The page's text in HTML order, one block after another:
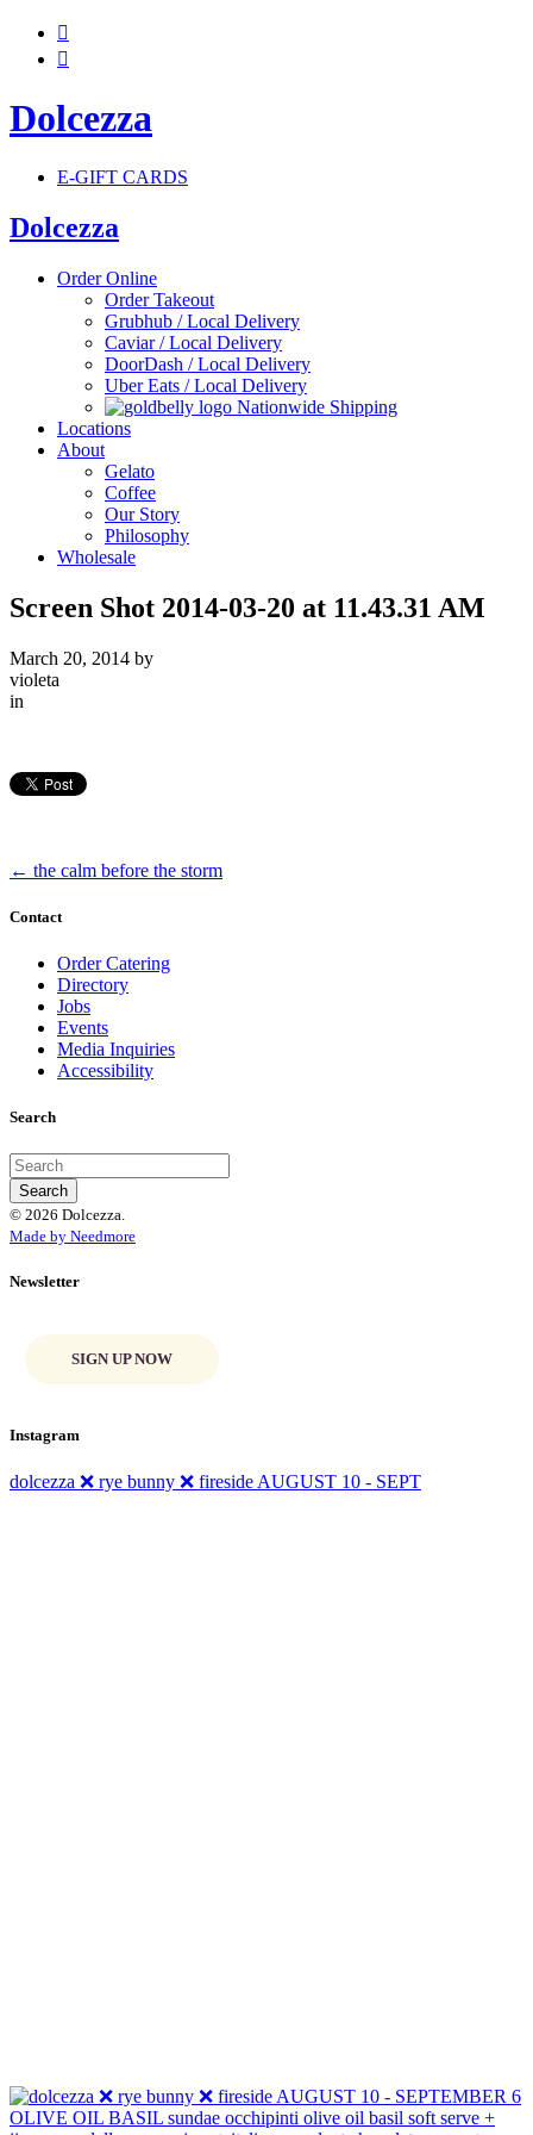


Dolcezza
E-GIFT CARDS
Dolcezza
Order Online
Order Takeout
Grubhub / Local Delivery
Caviar / Local Delivery
DoorDash / Local Delivery
Uber Eats / Local Delivery
Nationwide Shipping
Locations
About
Gelato
Coffee
Our Story
Philosophy
Wholesale
Screen Shot 2014-03-20 at 11.43.31 AM
March 20, 2014 by
violeta
in
← the calm before the storm
Contact
Order Catering
Directory
Jobs
Events
Media Inquiries
Accessibility
Search
© 2026 Dolcezza.
Made by Needmore
Newsletter
SIGN UP NOW
Instagram
dolcezza ❌ rye bunny ❌ fireside AUGUST 10 - SEPT